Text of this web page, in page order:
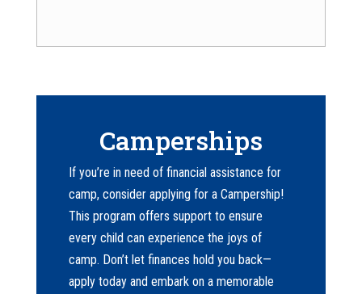
Camperships
If you’re in need of financial assistance for
camp, consider applying for a Campership!
This program offers support to ensure
every child can experience the joys of
camp. Don’t let finances hold you back—
apply today and embark on a memorable